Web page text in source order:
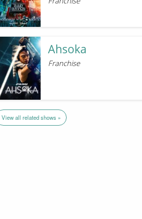
Ahsoka
Franchise
View all related shows »